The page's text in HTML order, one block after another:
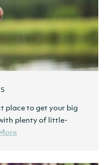
place to get your big
plenty of little-